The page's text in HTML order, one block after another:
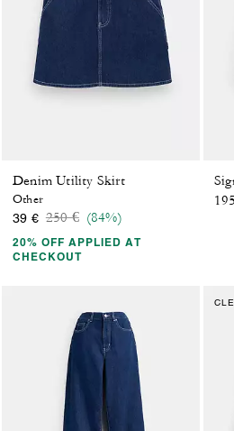
Denim Utility Skirt
Other
39 € Price reduced from
250 €to(84%)
20% OFF APPLIED AT
CHECKOUT